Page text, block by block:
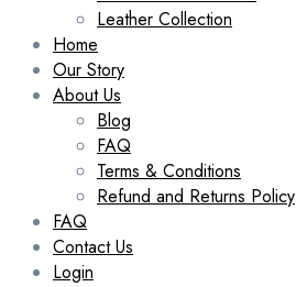
Leather Collection
Home
Our Story
About Us
Blog
FAQ
Terms & Conditions
Refund and Returns Policy
FAQ
Contact Us
Login